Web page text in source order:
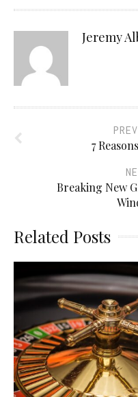
Jeremy
7
Breaking New
Related Posts